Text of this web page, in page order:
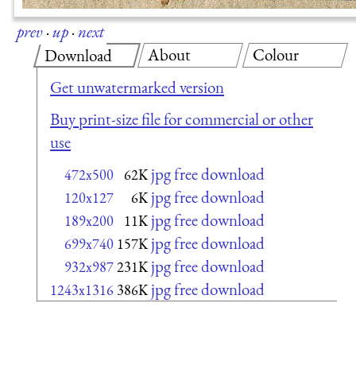
prev·up·next
Download
Get unwatermarked version
Buy print-size file for commercial or other
use
472x500 62K jpg free download
120x127 6K jpg free download
189x200 11K jpg free download
699x740 157K jpg free download
932x987231K jpg free download
1243x1316 386K jpg free download
About Colour